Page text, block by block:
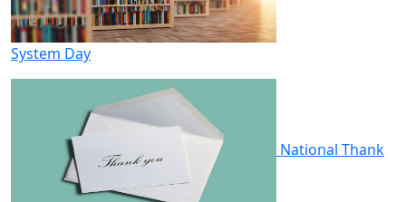
System Day
National Thank